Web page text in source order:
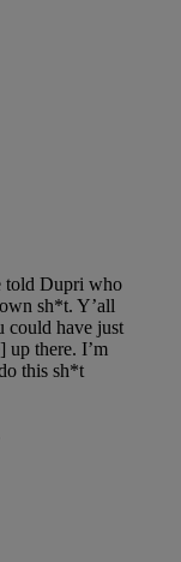
told Dupri who
sh*t. Y’all
could have just
up there. I’m
this sh*t